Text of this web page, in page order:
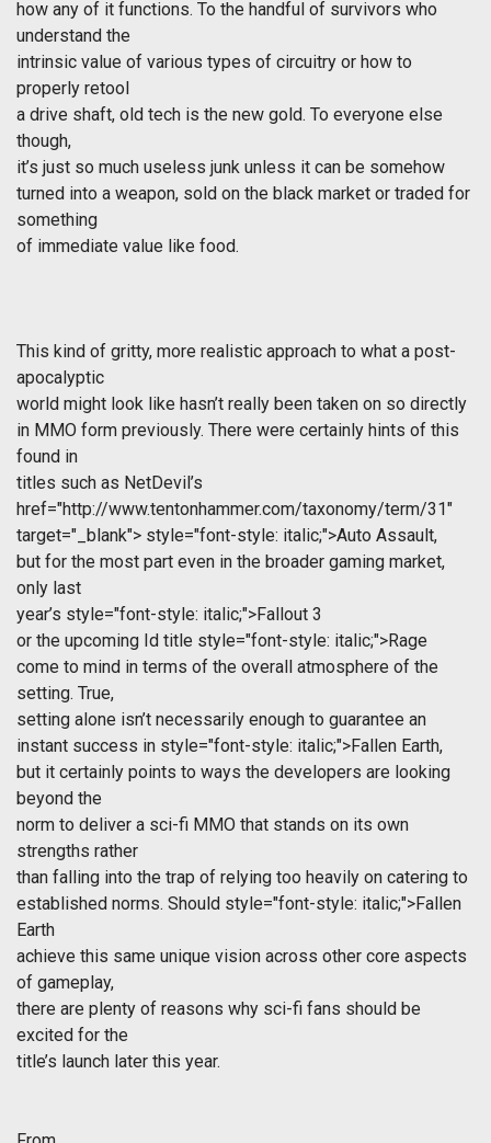
how any of it functions. To the handful of survivors who
understand the
intrinsic value of various types of circuitry or how to
properly retool
a drive shaft, old tech is the new gold. To everyone else
though,
it’s just so much useless junk unless it can be somehow
turned into a weapon, sold on the black market or traded for
something
of immediate value like food.
This kind of gritty, more realistic approach to what a post-
apocalyptic
world might look like hasn’t really been taken on so directly
in MMO form previously. There were certainly hints of this
found in
titles such as NetDevil’s
href="http://www.tentonhammer.com/taxonomy/term/31"
target="_blank"> style="font-style: italic;">Auto Assault,
but for the most part even in the broader gaming market,
only last
year’s style="font-style: italic;">Fallout 3
or the upcoming Id title style="font-style: italic;">Rage
come to mind in terms of the overall atmosphere of the
setting. True,
setting alone isn’t necessarily enough to guarantee an
instant success in style="font-style: italic;">Fallen Earth,
but it certainly points to ways the developers are looking
beyond the
norm to deliver a sci-fi MMO that stands on its own
strengths rather
than falling into the trap of relying too heavily on catering to
established norms. Should style="font-style: italic;">Fallen
Earth
achieve this same unique vision across other core aspects
of gameplay,
there are plenty of reasons why sci-fi fans should be
excited for the
title’s launch later this year.